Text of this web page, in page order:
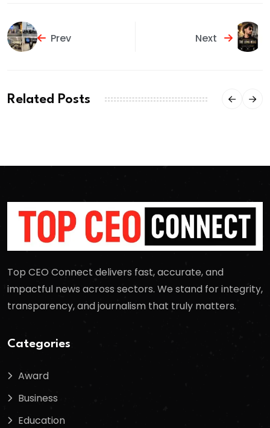
Prev Next
Related Posts
Top CEO Connect delivers fast, accurate, and
impactful news across sectors. We stand for integrity,
transparency, and journalism that truly matters.
Categories
Award
Business
Education